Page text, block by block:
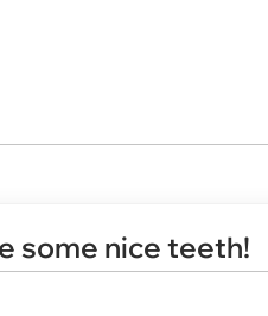
some nice teeth!